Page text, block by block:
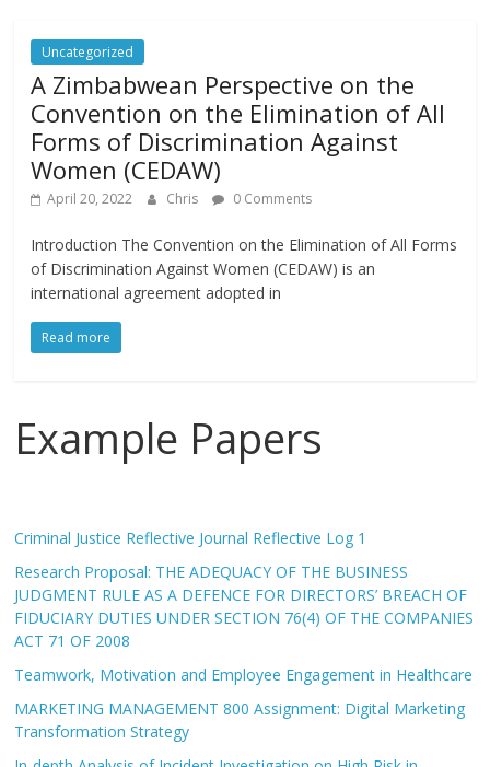
Uncategorized
A Zimbabwean Perspective on the
Convention on the Elimination of All
Forms of Discrimination Against
Women (CEDAW)
April 20, 2022 Chris 0 Comments
Introduction The Convention on the Elimination of All Forms
of Discrimination Against Women (CEDAW) is an
international agreement adopted in
Read more
Example Papers
Criminal Justice Reflective Journal Reflective Log 1
Research Proposal: THE ADEQUACY OF THE BUSINESS
JUDGMENT RULE AS A DEFENCE FOR DIRECTORS’ BREACH OF
FIDUCIARY DUTIES UNDER SECTION 76(4) OF THE COMPANIES
ACT 71 OF 2008
Teamwork, Motivation and Employee Engagement in Healthcare
MARKETING MANAGEMENT 800 Assignment: Digital Marketing
Transformation Strategy